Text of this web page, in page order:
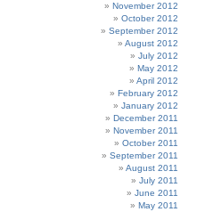
November 2012
October 2012
September 2012
August 2012
July 2012
May 2012
April 2012
February 2012
January 2012
December 2011
November 2011
October 2011
September 2011
August 2011
July 2011
June 2011
May 2011